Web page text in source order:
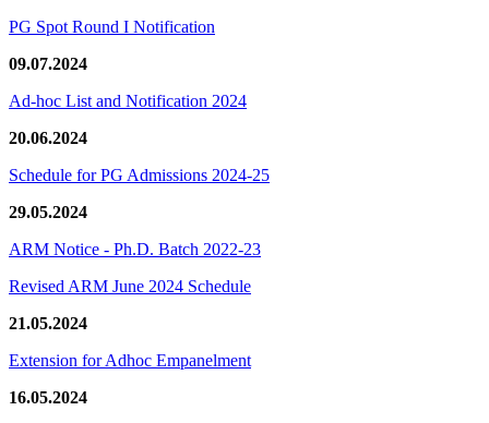
PG Spot Round I Notification
09.07.2024
Ad-hoc List and Notification 2024
20.06.2024
Schedule for PG Admissions 2024-25
29.05.2024
ARM Notice - Ph.D. Batch 2022-23
Revised ARM June 2024 Schedule
21.05.2024
Extension for Adhoc Empanelment
16.05.2024